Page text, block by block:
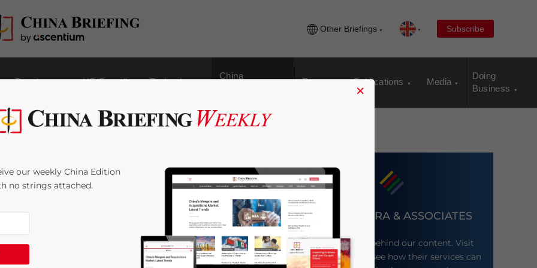
Other Briefings Subscribe
Regulatory HR/Payroll Technology
China
Events Publications Media
Doing
Business
on Cultural
Fee in VAT Pilot
DEZAN SHIRA & ASSOCIATES
Meet the firm behind our content. Visit
their website to see how their services can
×
our weekly China Edition
no strings attached.